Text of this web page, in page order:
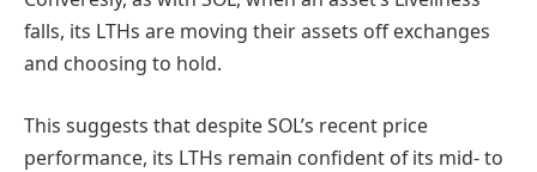
falls, its LTHs are moving their assets off exchanges
and choosing to hold.
This suggests that despite SOL’s recent price
performance, its LTHs remain confident of its mid- to